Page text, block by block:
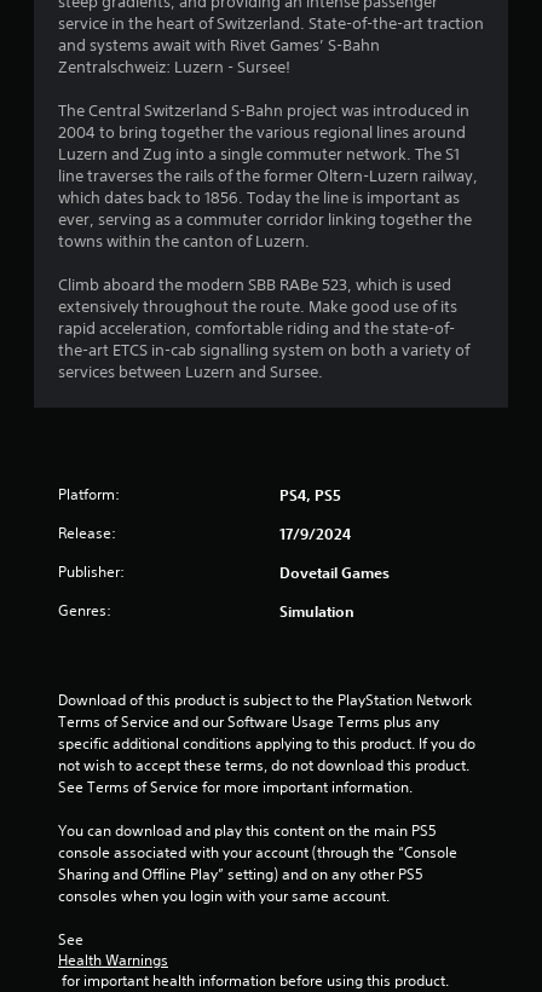
4
t
a
r
o
u
r
s
4
service in the heart of Switzerland. State-of-the-art traction
and systems await with Rivet Games’ S-Bahn
Zentralschweiz: Luzern - Sursee!
The Central Switzerland S-Bahn project was introduced in
2004 to bring together the various regional lines around
Luzern and Zug into a single commuter network. The S1
line traverses the rails of the former Oltern-Luzern railway,
which dates back to 1856. Today the line is important as
ever, serving as a commuter corridor linking together the
towns within the canton of Luzern.
Climb aboard the modern SBB RABe 523, which is used
extensively throughout the route. Make good use of its
rapid acceleration, comfortable riding and the state-of-
the-art ETCS in-cab signalling system on both a variety of
services between Luzern and Sursee.
Platform: PS4, PS5
Release: 17/9/2024
Publisher: Dovetail Games
Genres: Simulation
Download of this product is subject to the PlayStation Network
Terms of Service and our Software Usage Terms plus any
specific additional conditions applying to this product. If you do
not wish to accept these terms, do not download this product.
See Terms of Service for more important information.
You can download and play this content on the main PS5
console associated with your account (through the “Console
Sharing and Offline Play” setting) and on any other PS5
consoles when you login with your same account.
See
Health Warnings
for important health information before using this product.